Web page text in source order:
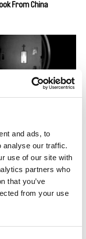
and ads, to
analyse our traffic.
use of our site with
partners who
that you’ve
from your use
From China
Unknown
Deeds